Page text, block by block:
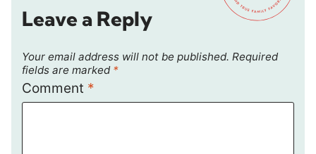
Leave a Reply
Your email address will not be published. Required
fields are marked *
Comment *